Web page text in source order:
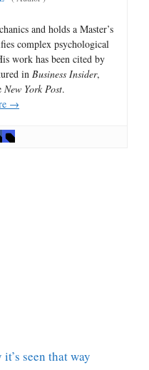
and holds a Master’s
complex psychological
work has been cited by
in Business Insider,
New York Post.
→
seen that way